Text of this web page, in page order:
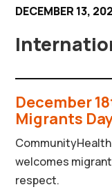
DECEMBER 13,
December
Migrants
welcomes
respect.